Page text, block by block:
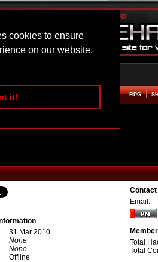
cookies to ensure
on our website.
it!BEAT EM UP RPG
31 Mar 2010
None
None
Offline
Email:
Total
Total